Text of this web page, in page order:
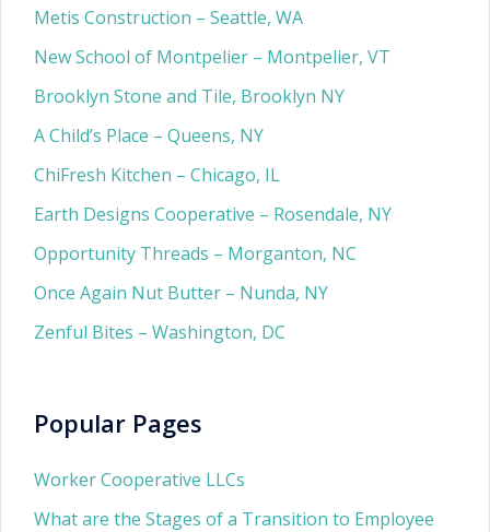
Metis Construction – Seattle, WA
New School of Montpelier – Montpelier, VT
Brooklyn Stone and Tile, Brooklyn NY
A Child’s Place – Queens, NY
ChiFresh Kitchen – Chicago, IL
Earth Designs Cooperative – Rosendale, NY
Opportunity Threads – Morganton, NC
Once Again Nut Butter – Nunda, NY
Zenful Bites – Washington, DC
Popular Pages
Worker Cooperative LLCs
What are the Stages of a Transition to Employee